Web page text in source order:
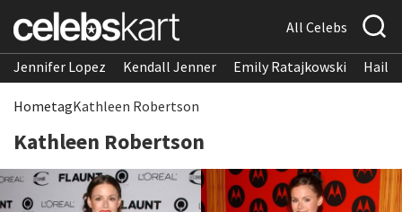
All Celebs
Jennifer Lopez Kendall Jenner Emily Ratajkowski
HometagKathleen Robertson
Kathleen Robertson